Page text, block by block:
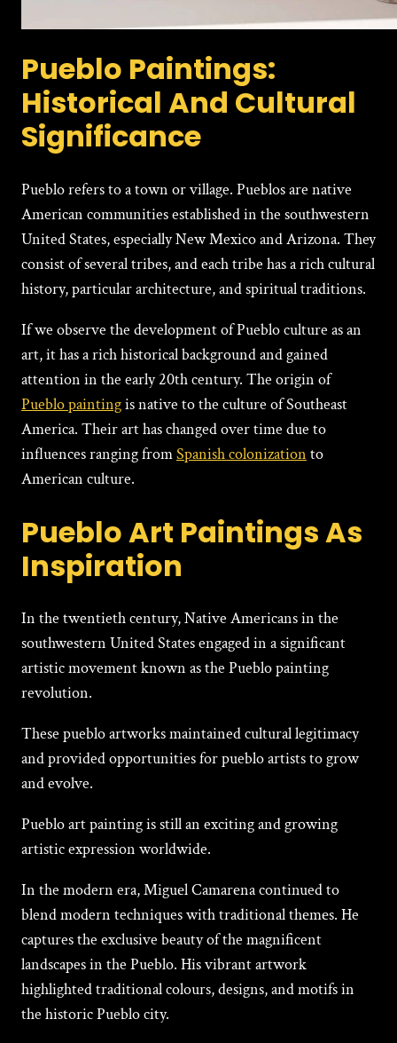
Pueblo Paintings:
Historical And Cultural
Significance
Pueblo refers to a town or village. Pueblos are native
American communities established in the southwestern
United States, especially New Mexico and Arizona. They
consist of several tribes, and each tribe has a rich cultural
history, particular architecture, and spiritual traditions.
If we observe the development of Pueblo culture as an
art, it has a rich historical background and gained
attention in the early 20th century. The origin of
Pueblo paintingis native to the culture of Southeast
America. Their art has changed over time due to
influences ranging fromSpanish colonization to
American culture.
Pueblo Art Paintings As
Inspiration
In the twentieth century, Native Americans in the
southwestern United States engaged in a significant
artistic movement known as the Pueblo painting
revolution.
These pueblo artworks maintained cultural legitimacy
and provided opportunities for pueblo artists to grow
and evolve.
Pueblo art painting is still an exciting and growing
artistic expression worldwide.
In the modern era, Miguеl Camarеna continued to
blend modern techniques with traditional thеmеs. He
captures the exclusive beauty of the magnificent
landscapes in the Pueblo. His vibrant artwork
highlighted traditional colours, designs, and motifs in
the historic Pueblo city.